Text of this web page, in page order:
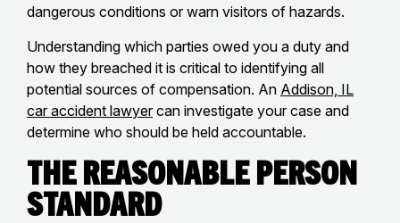
dangerous conditions or warn visitors of hazards.
Understanding which parties owed you a duty and
how they breached it is critical to identifying all
potential sources of compensation. An Addison, IL
car accident lawyer can investigate your case and
determine who should be held accountable.
The Reasonable Person
Standard